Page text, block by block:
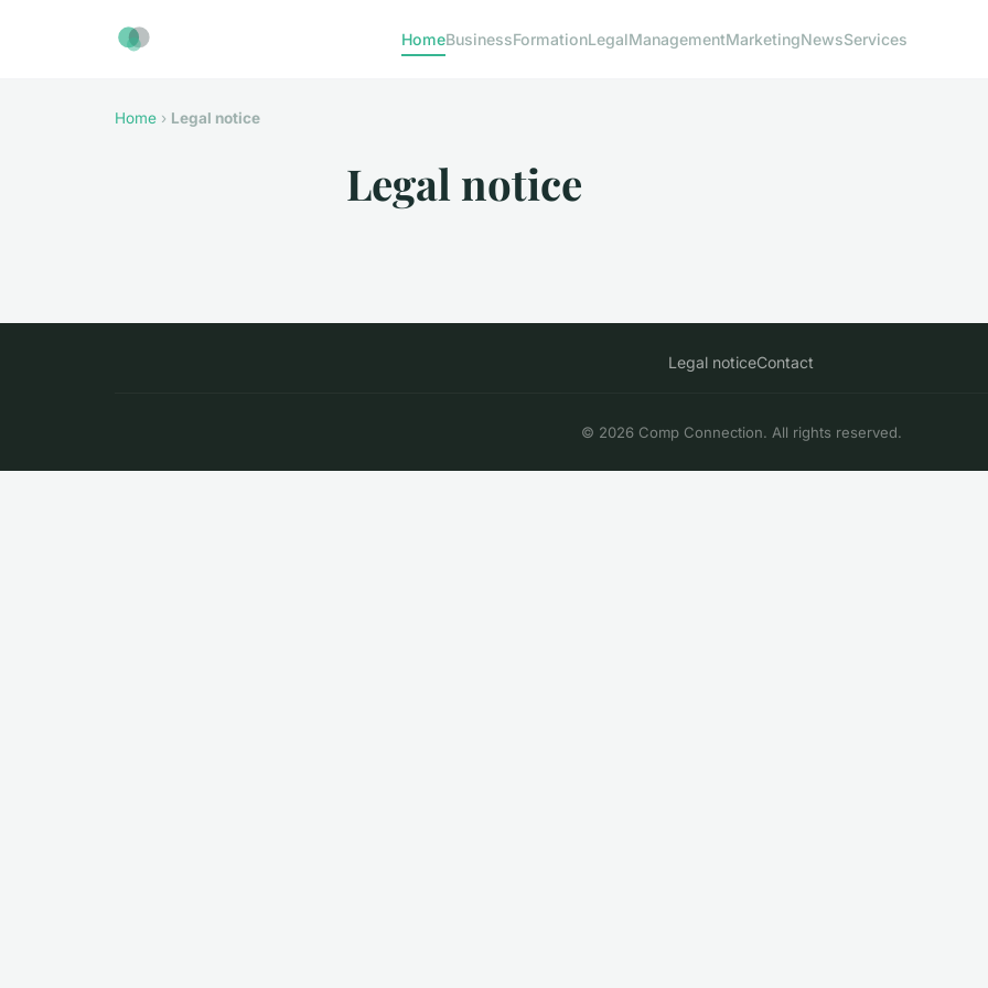
HomeBusinessFormationLegalManagementMarketingNewsServices
Home › Legal notice
Legal notice
Legal noticeContact
© 2026 Comp Connection. All rights reserved.